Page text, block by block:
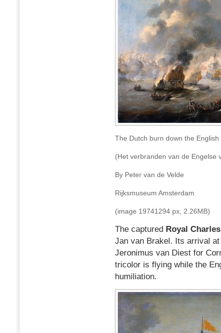
The Dutch burn down the
(Het verbranden van de Engelse
By Peter van de Velde
Rijksmuseum Amsterdam
(image 19741294 px, 2.26MB)
The captured Royal Charles
Jan van Brakel. Its arrival
Jeronimus van Diest for
tricolor is flying while the
humiliation.